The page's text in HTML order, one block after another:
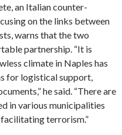
an Italian counter-
on the links between
warns that the two
partnership. “It is
climate in Naples has
for logistical support,
he said. “There are
in various municipalities
terrorism.”